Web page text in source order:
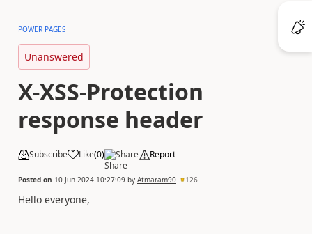
POWER PAGES
Unanswered
X-XSS-Protection
response header
Subscribe Like(0) Share Report
Posted on 10 Jun 2024 10:27:09 by Atmaram90 126
Hello everyone,